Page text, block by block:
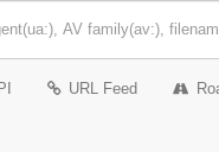
URL Feed